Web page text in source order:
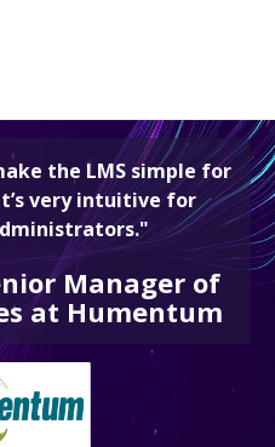
the LMS simple for
very intuitive for
Manager of
at Humentum